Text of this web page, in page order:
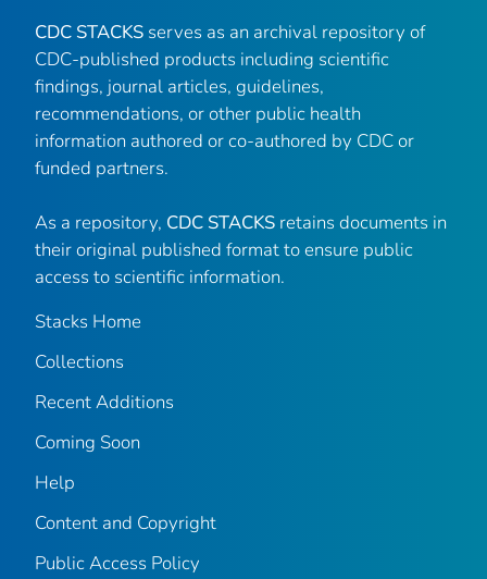
CDC STACKS serves as an archival repository of
CDC-published products including scientific
findings, journal articles, guidelines,
recommendations, or other public health
information authored or co-authored by CDC or
funded partners.
As a repository, CDC STACKS retains documents in
their original published format to ensure public
access to scientific information.
Stacks Home
Collections
Recent Additions
Coming Soon
Help
Content and Copyright
Public Access Policy